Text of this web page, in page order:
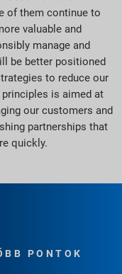
of them continue to
valuable and
manage and
be better positioned
to reduce our
is aimed at
our customers and
partnerships that
quickly.
PONTOK